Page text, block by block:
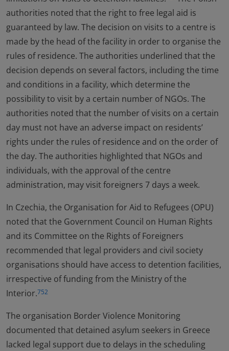
authorities noted that the right to free legal aid is
guaranteed by law. The decision on visits to a centre is
made by the head of the facility in order to organise the
rules of residence. The authorities underlined that the
decision depends on several factors, including the time
and conditions in a facility, which determine the
possibility to visit by a certain number of NGOs. The
authorities noted that the number of visits on a certain
day must not have an adverse impact on residents’
rights under the rules of residence and on the order of
the day. The authorities highlighted that NGOs and
individuals, with the approval of the centre
administration, may visit foreigners 7 days a week.
In Czechia, the Organisation for Aid to Refugees (OPU)
noted that the Government Council on Human Rights
and its Committee on the Rights of Foreigners
recommended that legal providers and civil society
organisations should have access to detention facilities,
irrespective of funding from the Ministry of the
Interior.752
The organisation Border Violence Monitoring
documented that detained asylum seekers in Greece
lacked legal support due to delays in the scheduling